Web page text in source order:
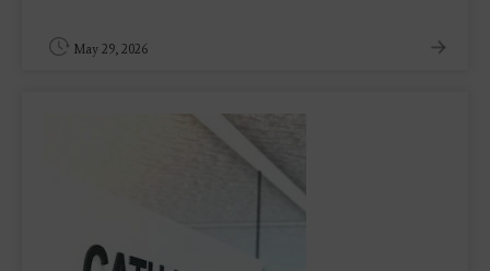
May 29, 2026